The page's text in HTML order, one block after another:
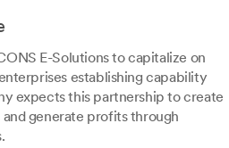
E-Solutions to capitalize on
establishing capability
expects this partnership to create
generate profits through